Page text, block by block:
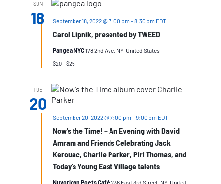
SUN
18
Carol Lipnik, presented by TWEED
September 18, 2022 @ 7:00 pm -8:30 pm EDT
Pangea NYC178 2nd Ave, NY, United States
$20 – $25
TUE
20
Now’s the Time! – An Evening with David
Amram and Friends Celebrating Jack
Kerouac, Charlie Parker, Piri Thomas, and
Today’s Young East Village talents
September 20, 2022 @ 7:00 pm -9:00 pm EDT
Nuyorican Poets Café 236 East 3rd Street, NY, United